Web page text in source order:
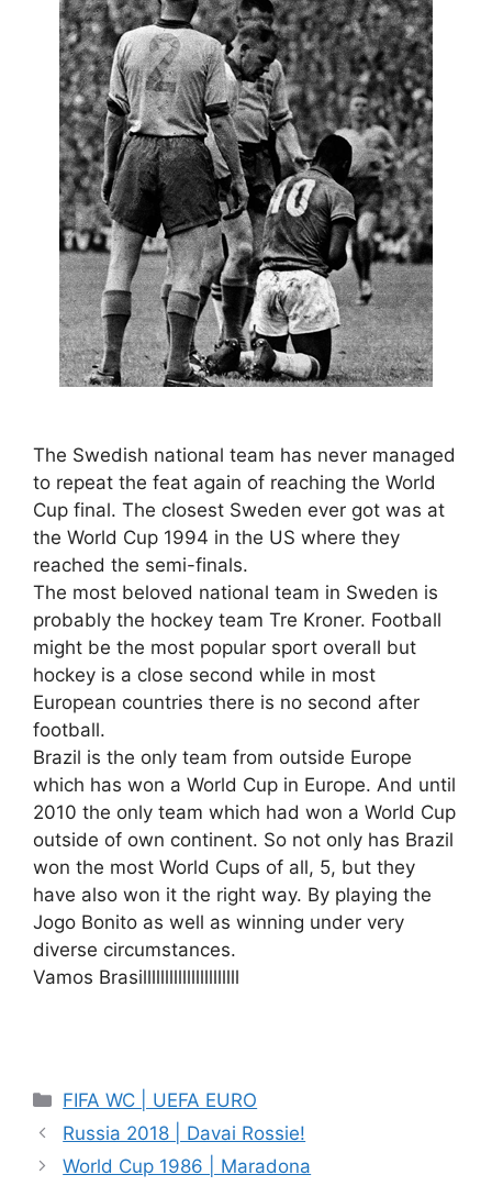
The Swedish national team has never managed
to repeat the feat again of reaching the World
Cup final. The closest Sweden ever got was at
the World Cup 1994 in the US where they
reached the semi-finals.
The most beloved national team in Sweden is
probably the hockey team Tre Kroner. Football
might be the most popular sport overall but
hockey is a close second while in most
European countries there is no second after
football.
Brazil is the only team from outside Europe
which has won a World Cup in Europe. And until
2010 the only team which had won a World Cup
outside of own continent. So not only has Brazil
won the most World Cups of all, 5, but they
have also won it the right way. By playing the
Jogo Bonito as well as winning under very
diverse circumstances.
Vamos Brasillllllllllllllllllllll
Categories
FIFA WC | UEFA EURO
Russia 2018 | Davai Rossie!
World Cup 1986 | Maradona